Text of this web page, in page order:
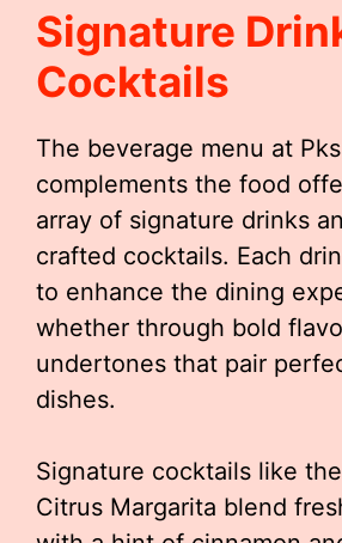
Signature
Cocktails
The beverage menu at
complements the food
array of signature drinks
crafted cocktails. Each
to enhance the dining
whether through bold
undertones that pair
dishes.
Signature cocktails like
Citrus Margarita blend